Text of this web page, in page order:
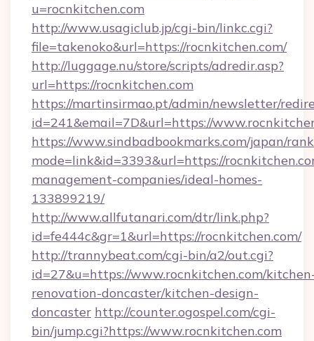
u=rocnkitchen.com
http://www.usagiclub.jp/cgi-bin/linkc.cgi?
file=takenoko&url=https://rocnkitchen.com/
http://luggage.nu/store/scripts/adredir.asp?
url=https://rocnkitchen.com
https://martinsirmao.pt/admin/newsletter/
id=241&email=7D&url=https://
https://www.sindbadbookmarks.com/japan/
mode=link&id=3393&url=https://
management-companies/ideal-homes-
133899219/
http://www.allfutanari.com/dtr/link.php?
id=fe444c&gr=1&url=https://rocnkitchen.com/
http://trannybeat.com/cgi-bin/a2/out.cgi?
id=27&u=https://www.rocnkitchen.com/
renovation-doncaster/kitchen-design-
doncaster http://counter.ogospel.com/cgi-
bin/jump.cgi?https://www.rocnkitchen.com